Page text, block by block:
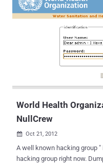
the most popular
accounts? SplashData CEO Morgan Slain stated “ At this time of
decorations, but those who
terrifying it is to have your
it is to use weak passwords,
steps to protect themselves
World Health
NullCrew
 Oct 21, 2012
A well known hacking group
hacking group right now.